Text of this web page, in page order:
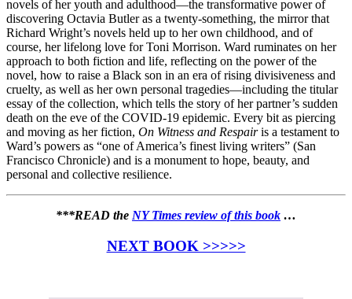
novels of her youth and adulthood—the transformative power of
discovering Octavia Butler as a twenty-something, the mirror that
Richard Wright’s novels held up to her own childhood, and of
course, her lifelong love for Toni Morrison. Ward ruminates on her
approach to both fiction and life, reflecting on the power of the
novel, how to raise a Black son in an era of rising divisiveness and
cruelty, as well as her own personal tragedies—including the titular
essay of the collection, which tells the story of her partner’s sudden
death on the eve of the COVID-19 epidemic. Every bit as piercing
and moving as her fiction, On Witness and Respairis a testament to
Ward’s powers as “one of America’s finest living writers” (San
Francisco Chronicle) and is a monument to hope, beauty, and
personal and collective resilience.
***READ the NY Times review of this book …
NEXT BOOK >>>>>